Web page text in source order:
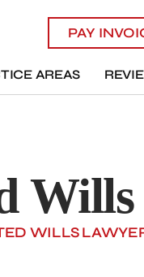
PAY
AREAS
WILLS